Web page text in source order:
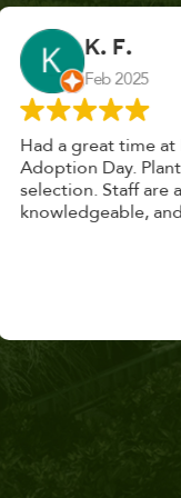
place.